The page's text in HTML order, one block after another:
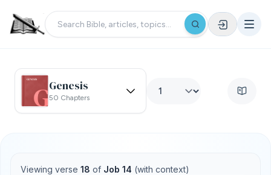
Genesis
50 Chapters
Viewing verse 18 of Job 14 (with context)